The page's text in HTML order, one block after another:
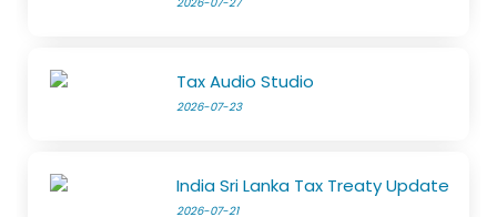
Tax Audio Studio
2026-07-23
India Sri Lanka Tax Treaty Update
2026-07-21